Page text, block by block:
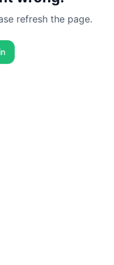
refresh the page.